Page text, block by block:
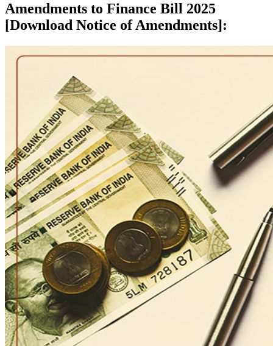
Amendments to Finance Bill 2025
[Download Notice of Amendments]: